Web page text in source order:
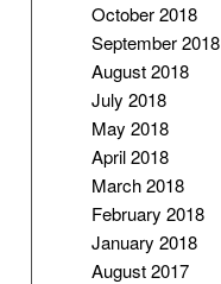
October 2018
September 2018
August 2018
July 2018
May 2018
April 2018
March 2018
February 2018
January 2018
August 2017